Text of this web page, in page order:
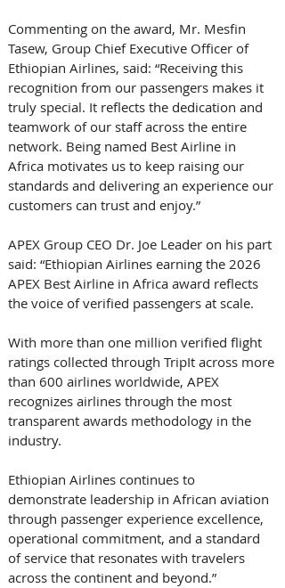
Commenting on the award, Mr. Mesfin
Tasew, Group Chief Executive Officer of
Ethiopian Airlines, said: “Receiving this
recognition from our passengers makes it
truly special. It reflects the dedication and
teamwork of our staff across the entire
network. Being named Best Airline in
Africa motivates us to keep raising our
standards and delivering an experience our
customers can trust and enjoy.”
APEX Group CEO Dr. Joe Leader on his part
said: “Ethiopian Airlines earning the 2026
APEX Best Airline in Africa award reflects
the voice of verified passengers at scale.
With more than one million verified flight
ratings collected through TripIt across more
than 600 airlines worldwide, APEX
recognizes airlines through the most
transparent awards methodology in the
industry.
Ethiopian Airlines continues to
demonstrate leadership in African aviation
through passenger experience excellence,
operational commitment, and a standard
of service that resonates with travelers
across the continent and beyond.”